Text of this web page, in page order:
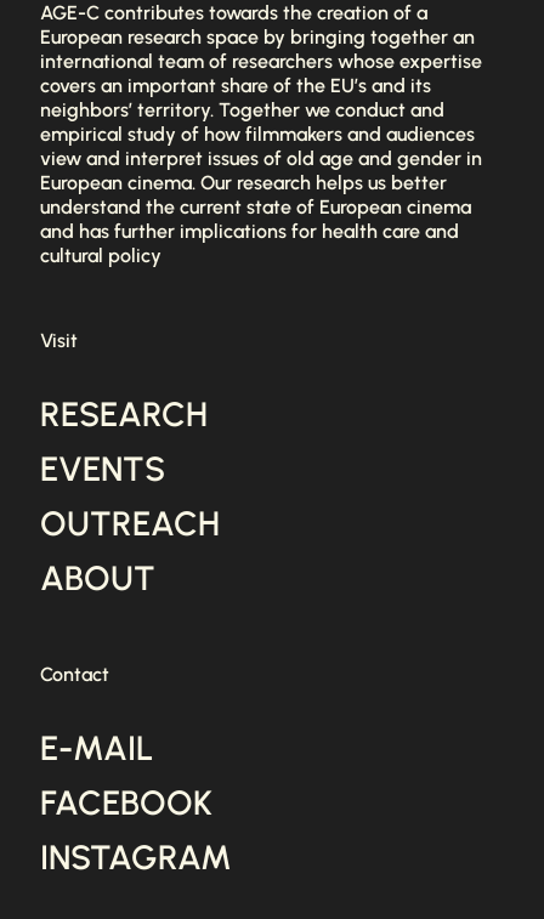
AGE-C contributes towards the creation of a
European research space by bringing together an
international team of researchers whose expertise
covers an important share of the EU’s and its
neighbors’ territory. Together we conduct and
empirical study of how filmmakers and audiences
view and interpret issues of old age and gender in
European cinema. Our research helps us better
understand the current state of European cinema
and has further implications for health care and
cultural policy
Visit
RESEARCH
EVENTS
OUTREACH
ABOUT
Contact
E-MAIL
FACEBOOK
INSTAGRAM